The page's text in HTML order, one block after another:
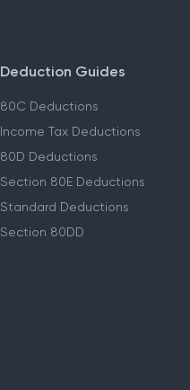
Deduction Guides
80C Deductions
Income Tax Deductions
80D Deductions
Section 80E Deductions
Standard Deductions
Section 80DD